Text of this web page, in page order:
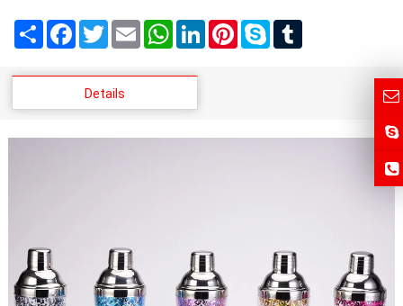
ShareFacebookTwitterEmail WhatsApp
LinkedInPinterest
SkypeTumblr
Details